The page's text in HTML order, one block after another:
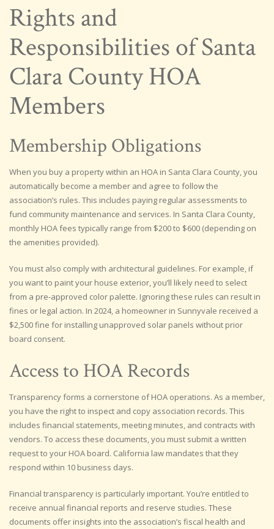
Rights and
Responsibilities of Santa
Clara County HOA
Members
Membership Obligations
When you buy a property within an HOA in Santa Clara County, you
automatically become a member and agree to follow the
association’s rules. This includes paying regular assessments to
fund community maintenance and services. In Santa Clara County,
monthly HOA fees typically range from $200 to $600 (depending on
the amenities provided).
You must also comply with architectural guidelines. For example, if
you want to paint your house exterior, you’ll likely need to select
from a pre-approved color palette. Ignoring these rules can result in
fines or legal action. In 2024, a homeowner in Sunnyvale received a
$2,500 fine for installing unapproved solar panels without prior
board consent.
Access to HOA Records
Transparency forms a cornerstone of HOA operations. As a member,
you have the right to inspect and copy association records. This
includes financial statements, meeting minutes, and contracts with
vendors. To access these documents, you must submit a written
request to your HOA board. California law mandates that they
respond within 10 business days.
Financial transparency is particularly important. You’re entitled to
receive annual financial reports and reserve studies. These
documents offer insights into the association’s fiscal health and